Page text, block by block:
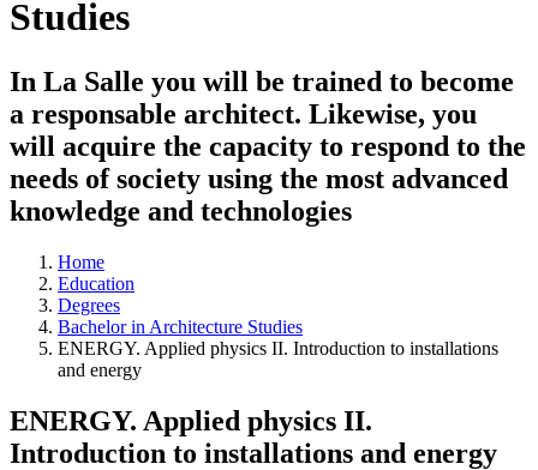
Studies
In La Salle you will be trained to become
a responsable architect. Likewise, you
will acquire the capacity to respond to the
needs of society using the most advanced
knowledge and technologies
Home
Education
Degrees
Bachelor in Architecture Studies
ENERGY. Applied physics II. Introduction to installations
and energy
ENERGY. Applied physics II.
Introduction to installations and energy